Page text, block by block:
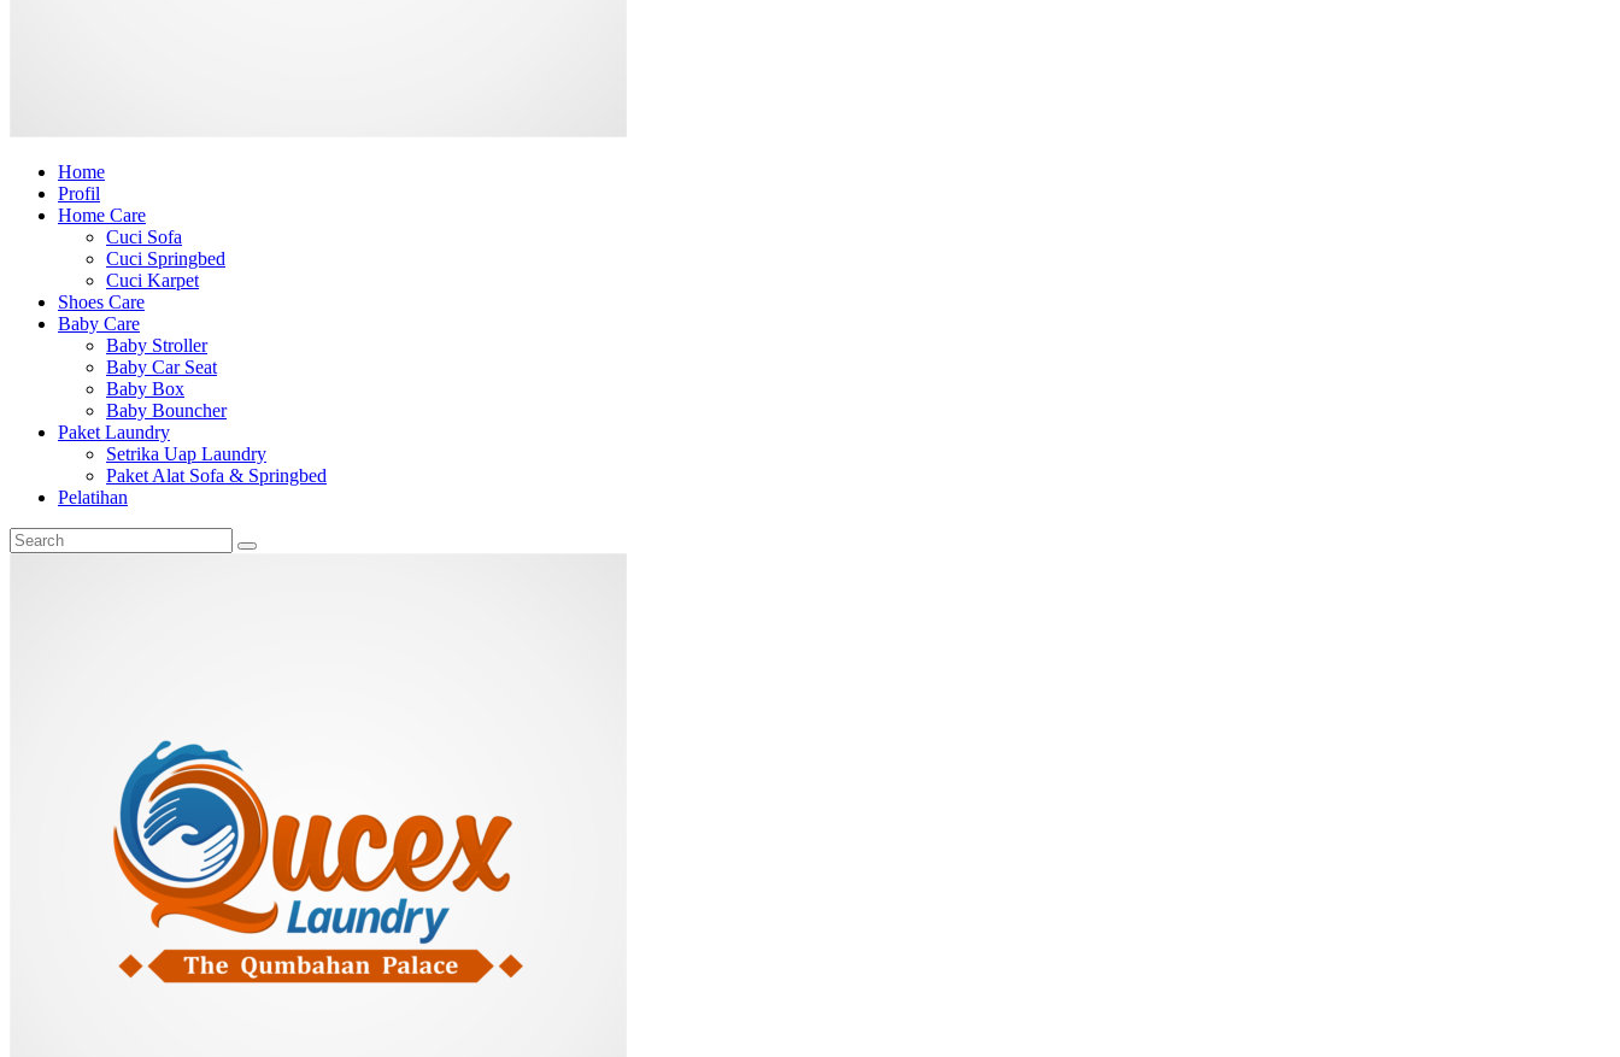
Home
Profil
Home Care
Cuci Sofa
Cuci Springbed
Cuci Karpet
Shoes Care
Baby Care
Baby Stroller
Baby Car Seat
Baby Box
Baby Bouncher
Paket Laundry
Setrika Uap Laundry
Paket Alat Sofa & Springbed
Pelatihan